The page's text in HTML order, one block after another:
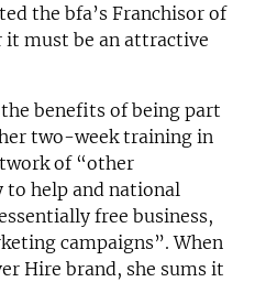
the bfa’s Franchisor of
it must be an attractive
the benefits of being part
two-week training in
of “other
to help and national
free business,
campaigns”. When
Hire brand, she sums it